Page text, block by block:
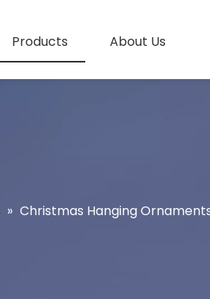
Products About Us
» Christmas Hanging